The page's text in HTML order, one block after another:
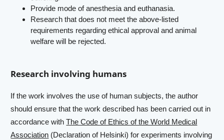
Provide mode of anesthesia and euthanasia.
Research that does not meet the above-listed
requirements regarding ethical approval and animal
welfare will be rejected.
Research involving humans
If the work involves the use of human subjects, the author
should ensure that the work described has been carried out in
accordance withThe Code of Ethics of the World Medical
Association (Declaration of Helsinki) for experiments involving